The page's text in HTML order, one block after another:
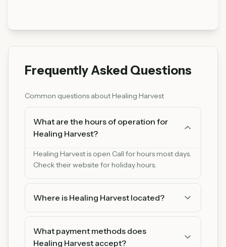
Frequently Asked Questions
Common questions aboutHealing Harvest
What are the hours of operation for
Healing Harvest?
Healing Harvest is open Call for hours most days.
Check their website for holiday hours.
Where is Healing Harvest located?
Healing Harvest is located at 1123 S Minnesota
Ave Suite B, St. Peter, MN 56082. You can find us
on Google Maps for easy directions.
What payment methods does
Healing Harvest accept?